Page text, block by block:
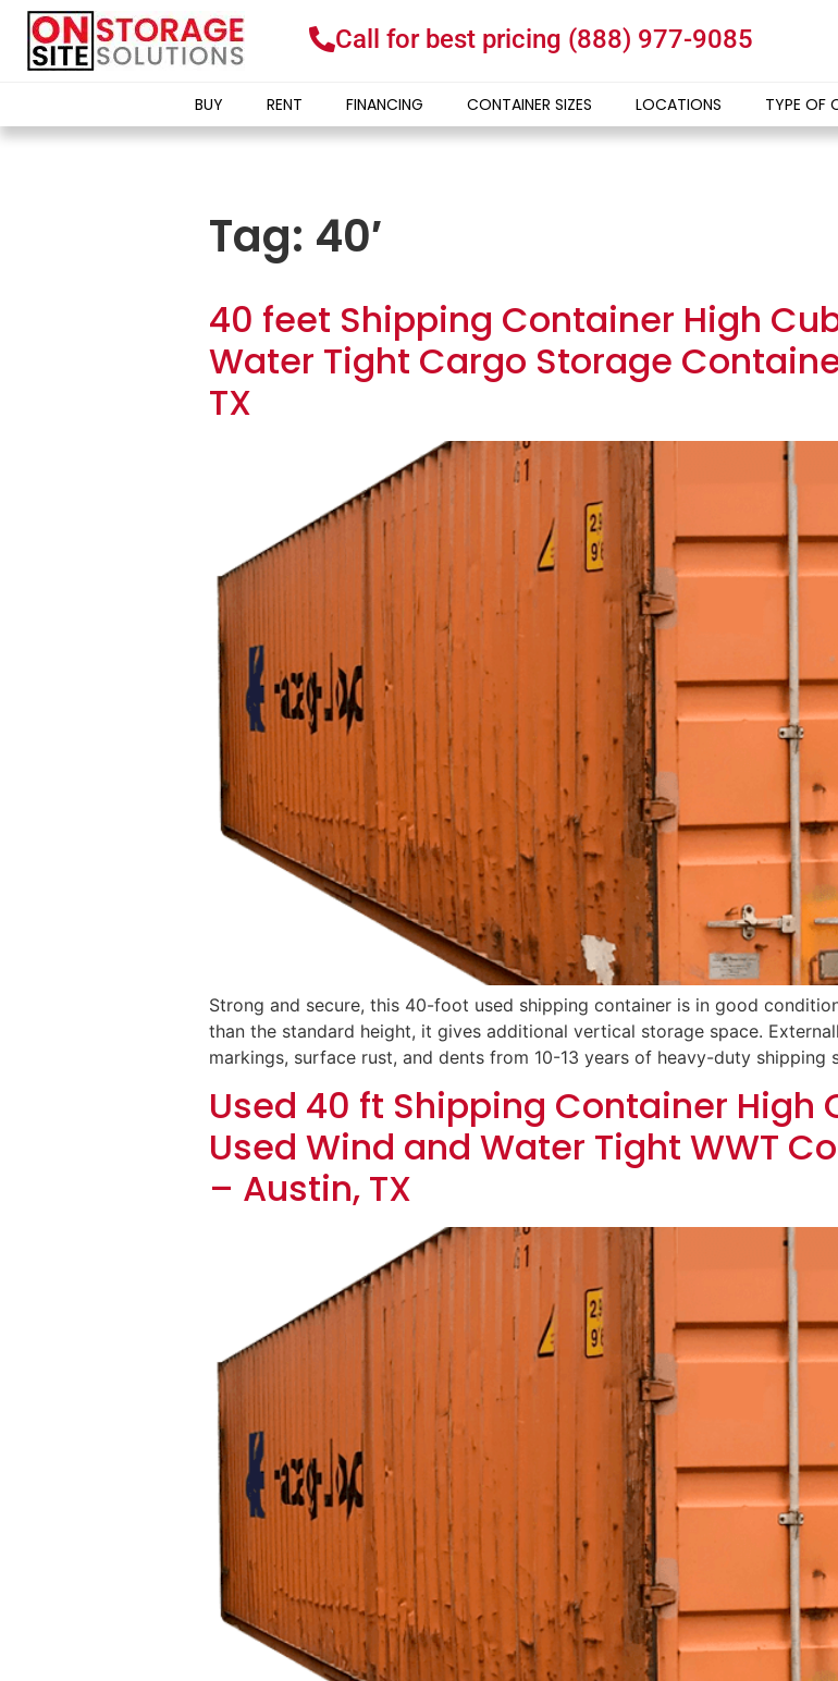
Call for best pricing (888) 977-9085
BUY RENT FINANCING CONTAINER SIZES LOCATIONS TYPE OF
Tag: 40′
40 feet Shipping Container High
Water Tight Cargo Storage
TX
Strong and secure, this 40-foot used shipping container is in good
than the standard height, it gives additional vertical storage space.
markings, surface rust, and dents from 10-13 years of heavy-duty shipping
Used 40 ft Shipping Container High
Used Wind and Water Tight WWT
– Austin, TX